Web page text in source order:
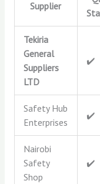
Supplier
Tekiria
General
Suppliers
LTD
✔️
Safety Hub
Enterprises
✔️
Nairobi
Safety
Shop
✔️